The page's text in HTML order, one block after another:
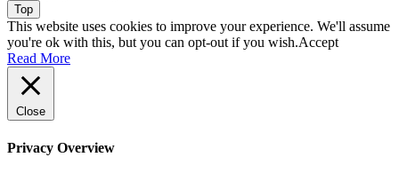
Top
This website uses cookies to improve your experience. We'll assume
you're ok with this, but you can opt-out if you wish.Accept
Read More
Close
Privacy Overview